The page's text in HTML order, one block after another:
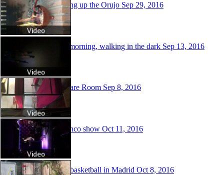
Cooking up the Orujo Sep 29, 2016
Early morning, walking in the dark Sep 13, 2016
My share Room Sep 8, 2016
Flamenco show Oct 11, 2016
Street basketball in Madrid Oct 8, 2016